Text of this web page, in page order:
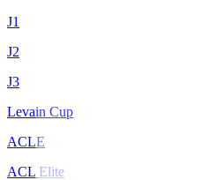
J1
J2
J3
Levain Cup
ACLE
ACL Elite